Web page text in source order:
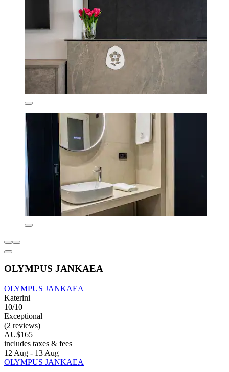
OLYMPUS JANKAEA
OLYMPUS JANKAEA
Katerini
10/10
Exceptional
(2 reviews)
AU$165
includes taxes & fees
12 Aug - 13 Aug
OLYMPUS JANKAEA